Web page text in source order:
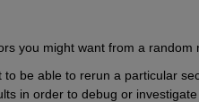
you might want from a random
be able to rerun a particular
in order to debug or